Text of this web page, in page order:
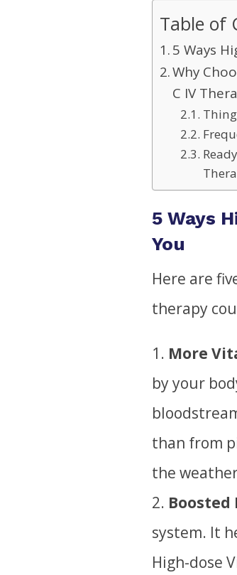
Table of
5 Ways
Why
C IV
5 Ways
You
Here are
therapy
More
by your
than from
the
system. It
High-dose